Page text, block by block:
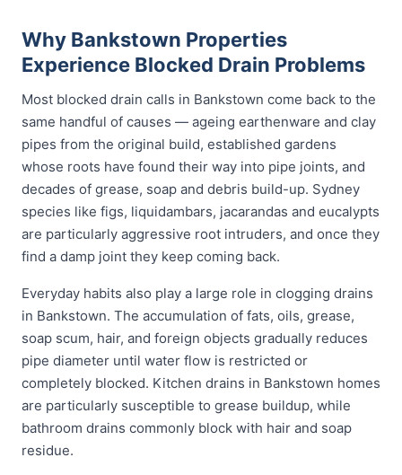
Why Bankstown Properties
Experience Blocked Drain Problems
Most blocked drain calls in Bankstown come back to the
same handful of causes — ageing earthenware and clay
pipes from the original build, established gardens
whose roots have found their way into pipe joints, and
decades of grease, soap and debris build-up. Sydney
species like figs, liquidambars, jacarandas and eucalypts
are particularly aggressive root intruders, and once they
find a damp joint they keep coming back.
Everyday habits also play a large role in clogging drains
in Bankstown. The accumulation of fats, oils, grease,
soap scum, hair, and foreign objects gradually reduces
pipe diameter until water flow is restricted or
completely blocked. Kitchen drains in Bankstown homes
are particularly susceptible to grease buildup, while
bathroom drains commonly block with hair and soap
residue.